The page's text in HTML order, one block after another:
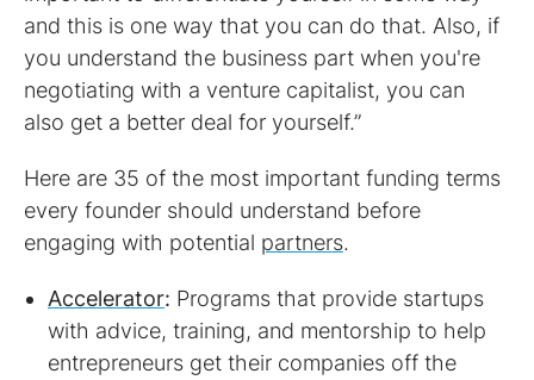
and this is one way that you can do that. Also, if
you understand the business part when you're
negotiating with a venture capitalist, you can
also get a better deal for yourself.”
Here are 35 of the most important funding terms
every founder should understand before
engaging with potential partners.
Accelerator: Programs that provide startups
with advice, training, and mentorship to help
entrepreneurs get their companies off the